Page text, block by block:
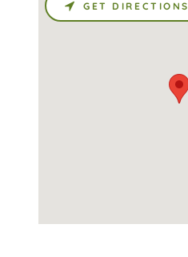
GET DIRECTIONS